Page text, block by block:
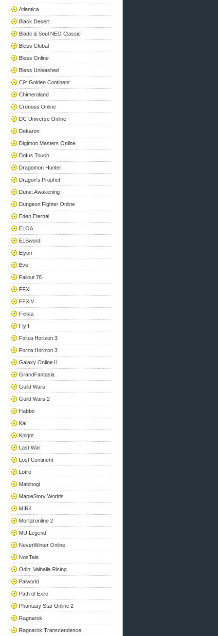
Atlantica
Black Desert
Blade & Soul NEO Classic
Bless Global
Bless Online
Bless Unleashed
C9: Golden Continent
Chimeraland
Cronous Online
DC Universe Online
Dekaron
Digimon Masters Online
Dofus Touch
Dragomon Hunter
Dragon's Prophet
Dune: Awakening
Dungeon Fighter Online
Eden Eternal
ELOA
ELSword
Elyon
Eve
Fallout 76
FFXI
FFXIV
Fiesta
Flyff
Forza Horizon 3
Forza Horizon 3
Galaxy Online II
GrandFantasia
Guild Wars
Guild Wars 2
Habbo
Kal
Knight
Last War
Lost Continent
Lotro
Mabinogi
MapleStory Worlds
MIR4
Mortal online 2
MU Legend
NeverWinter Online
NosTale
Odin: Valhalla Rising
Palworld
Path of Exile
Phantasy Star Online 2
Ragnarok
Ragnarok Transcendence